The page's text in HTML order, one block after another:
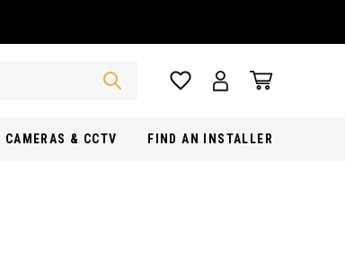
CAMERAS & CCTV FIND AN INSTALLER